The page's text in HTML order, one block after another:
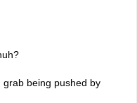
being pushed by